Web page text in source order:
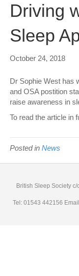
Driving
Sleep
October 24, 2018
Dr Sophie West has
and OSA postition
raise awareness in
To read the article in
Posted in News
British Sleep Society
Tel: 01543 442156